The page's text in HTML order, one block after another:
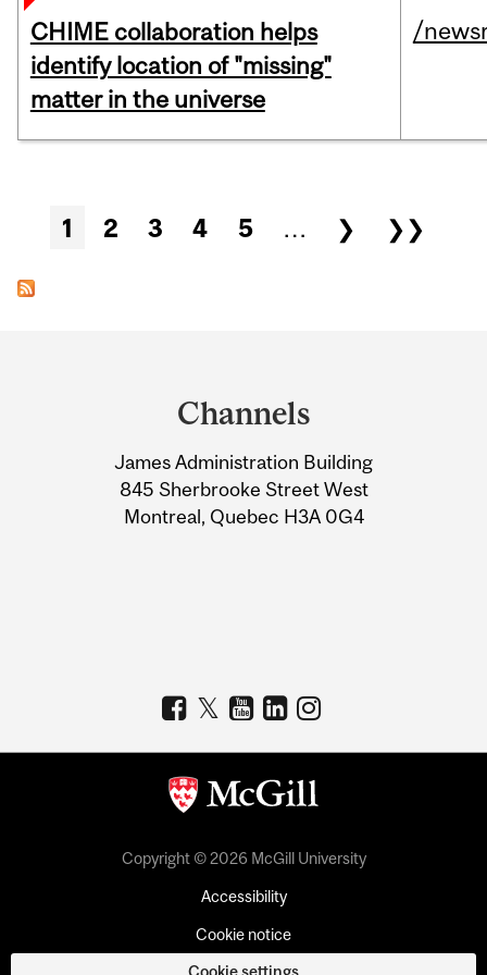
CHIME collaboration helps
identify location of "missing"
matter in the universe
/
Pages
1 2 3 4 5 … ❯ ❯❯
Information
Channels
James Administration Building
845 Sherbrooke Street West
Montreal, Quebec H3A 0G4
Copyright © 2026 McGill University
Accessibility
Cookie notice
Cookie settings